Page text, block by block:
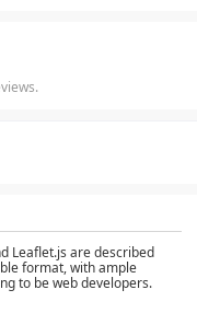
Leaflet.js are described
format, with ample
to be web developers.